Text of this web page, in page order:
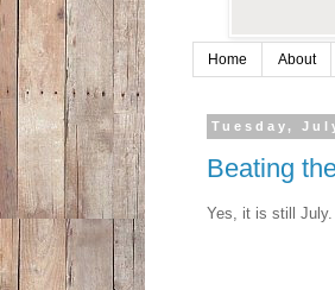
Home About
Tuesday,
Beating
Yes, it is still